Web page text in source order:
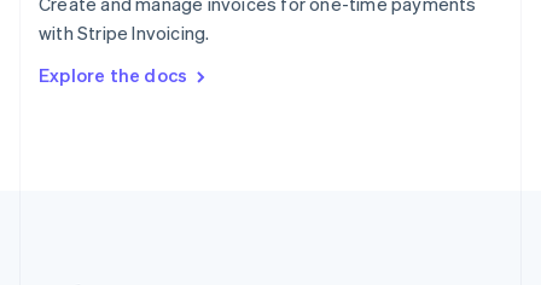
with Stripe Invoicing.
Explore the docs
Sweden
Svenska English
DeutschFrançais Italiano